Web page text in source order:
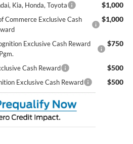
Kia, Honda, Toyota
$1,000
Commerce Exclusive Cash
$1,000
Exclusive Cash Reward
Pgm.
$750
Cash Reward $500
Exclusive Cash Reward $500